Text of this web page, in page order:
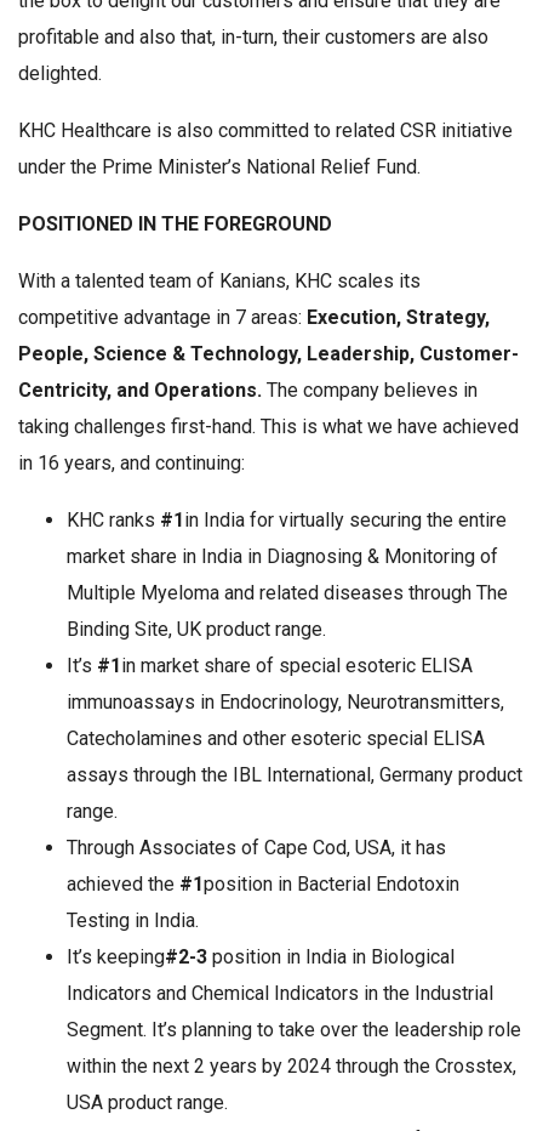
profitable and also that, in-turn, their customers are also
delighted.
KHC Healthcare is also committed to related CSR initiative
under the Prime Minister’s National Relief Fund.
POSITIONED IN THE FOREGROUND
With a talented team of Kanians, KHC scales its
competitive advantage in 7 areas: Execution, Strategy,
People, Science & Technology, Leadership, Customer-
Centricity, and Operations. The company believes in
taking challenges first-hand. This is what we have achieved
in 16 years, and continuing:
KHC ranks #1in India for virtually securing the entire
market share in India in Diagnosing & Monitoring of
Multiple Myeloma and related diseases through The
Binding Site, UK product range.
It’s #1in market share of special esoteric ELISA
immunoassays in Endocrinology, Neurotransmitters,
Catecholamines and other esoteric special ELISA
assays through the IBL International, Germany product
range.
Through Associates of Cape Cod, USA, it has
achieved the #1position in Bacterial Endotoxin
Testing in India.
It’s keeping#2-3 position in India in Biological
Indicators and Chemical Indicators in the Industrial
Segment. It’s planning to take over the leadership role
within the next 2 years by 2024 through the Crosstex,
USA product range.